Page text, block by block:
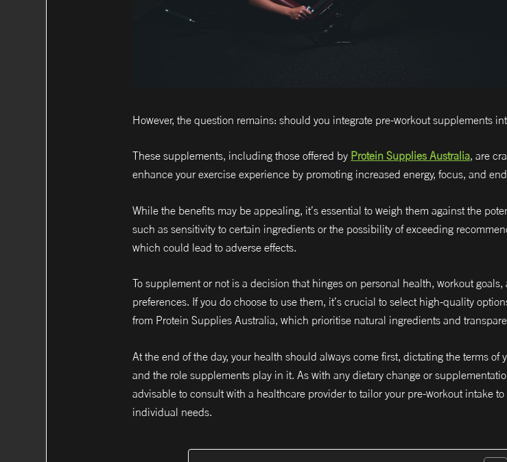
However, the question remains: should you integrate pre-workout supplements
These supplements, including those offered by Protein Supplies Australia, are
enhance your exercise experience by promoting increased energy, focus, and
While the benefits may be appealing, it’s essential to weigh them against the
such as sensitivity to certain ingredients or the possibility of exceeding
which could lead to adverse effects.
To supplement or not is a decision that hinges on personal health, workout goals,
preferences. If you do choose to use them, it’s crucial to select high-quality
from Protein Supplies Australia, which prioritise natural ingredients and
At the end of the day, your health should always come first, dictating the terms of
and the role supplements play in it. As with any dietary change or
advisable to consult with a healthcare provider to tailor your pre-workout intake to
individual needs.